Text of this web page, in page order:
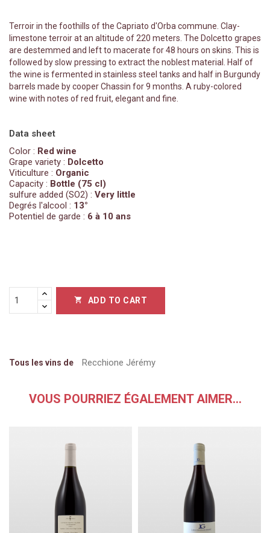
Terroir in the foothills of the Capriato d'Orba commune. Clay-
limestone terroir at an altitude of 220 meters. The Dolcetto grapes
are destemmed and left to macerate for 48 hours on skins. This is
followed by slow pressing to extract the noblest material. Half of
the wine is fermented in stainless steel tanks and half in Burgundy
barrels made by cooper Chassin for 9 months. A ruby-colored
wine with notes of red fruit, elegant and fine.
Data sheet
Color : Red wine
Grape variety : Dolcetto
Viticulture : Organic
Capacity : Bottle (75 cl)
sulfure added (SO2) : Very little
Degrés l'alcool : 13°
Potentiel de garde : 6 à 10 ans
 ADD TO CART
Tous les vins de Recchione Jérémy
VOUS POURRIEZ ÉGALEMENT AIMER...